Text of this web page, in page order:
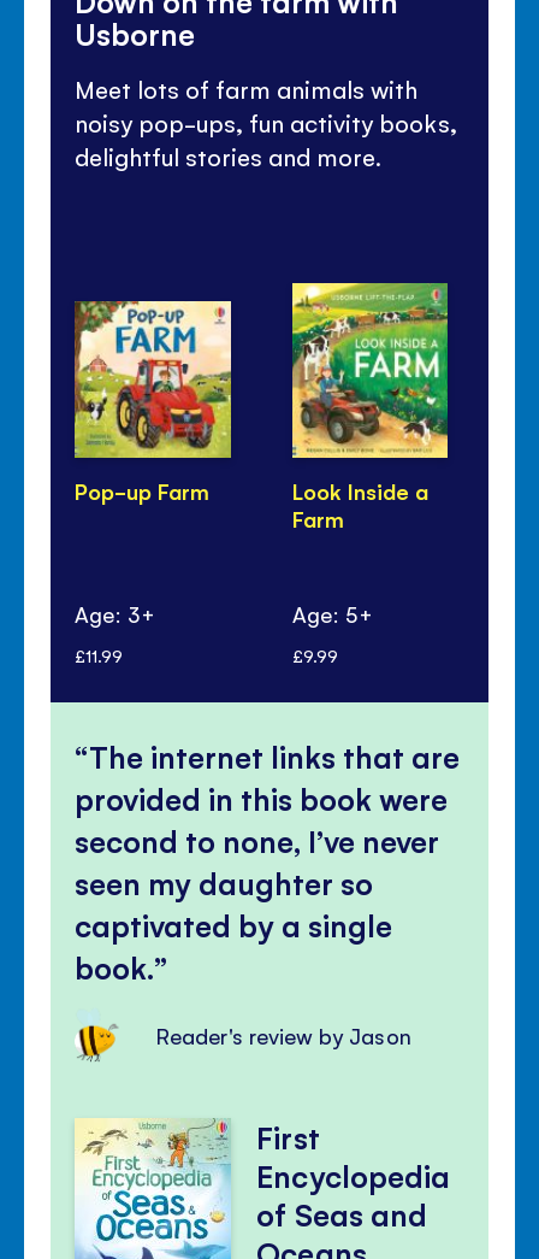
Usborne
Meet lots of farm animals with
noisy pop-ups, fun activity books,
delightful stories and more.
Pop-up Farm
Age: 3+
£11.99
Look Inside a
Farm
Age: 5+
£9.99
The internet links that are
provided in this book were
second to none, I’ve never
seen my daughter so
captivated by a single
book.
Reader's review by Jason
First
Encyclopedia
of Seas and